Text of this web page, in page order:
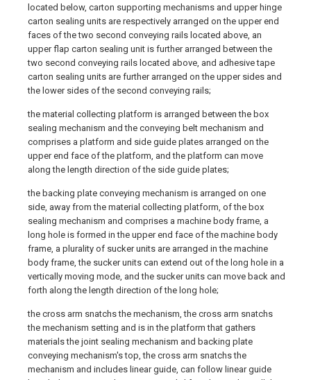
located below, carton supporting mechanisms and upper hinge
carton sealing units are respectively arranged on the upper end
faces of the two second conveying rails located above, an
upper flap carton sealing unit is further arranged between the
two second conveying rails located above, and adhesive tape
carton sealing units are further arranged on the upper sides and
the lower sides of the second conveying rails;
the material collecting platform is arranged between the box
sealing mechanism and the conveying belt mechanism and
comprises a platform and side guide plates arranged on the
upper end face of the platform, and the platform can move
along the length direction of the side guide plates;
the backing plate conveying mechanism is arranged on one
side, away from the material collecting platform, of the box
sealing mechanism and comprises a machine body frame, a
long hole is formed in the upper end face of the machine body
frame, a plurality of sucker units are arranged in the machine
body frame, the sucker units can extend out of the long hole in a
vertically moving mode, and the sucker units can move back and
forth along the length direction of the long hole;
the cross arm snatchs the mechanism, the cross arm snatchs
the mechanism setting and is in the platform that gathers
materials the joint sealing mechanism and backing plate
conveying mechanism's top, the cross arm snatchs the
mechanism and includes linear guide, can follow linear guide